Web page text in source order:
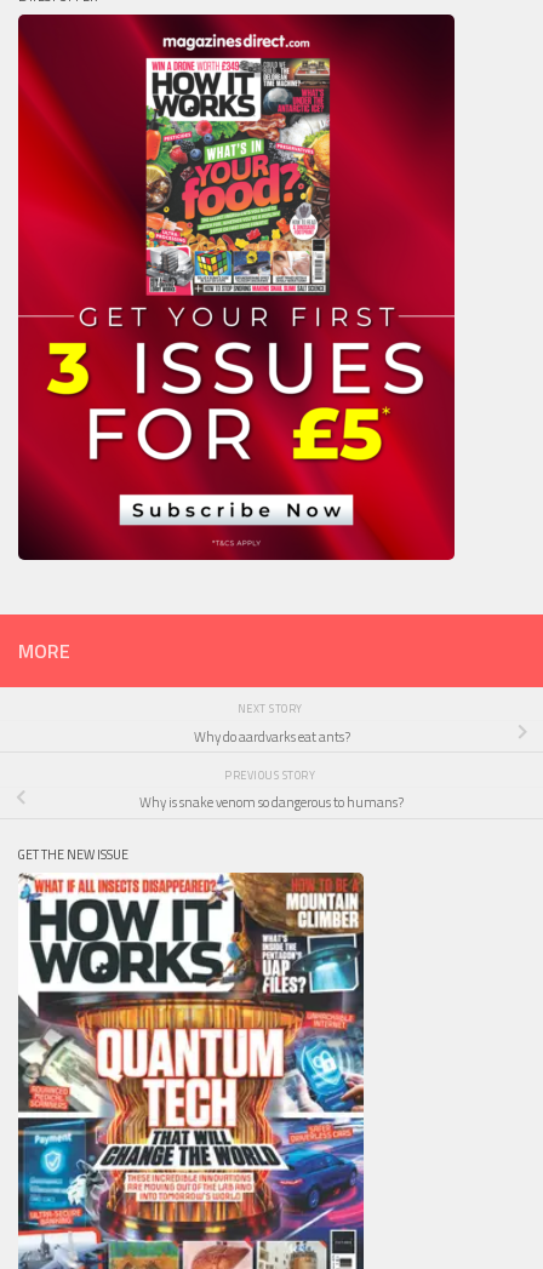
MORE
NEXT STORY
Why do aardvarks eat ants?
PREVIOUS STORY
Why is snake venom so dangerous to humans?
GET THE NEW ISSUE